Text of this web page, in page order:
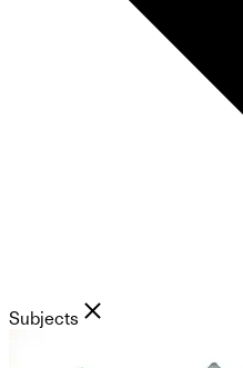
Subjects